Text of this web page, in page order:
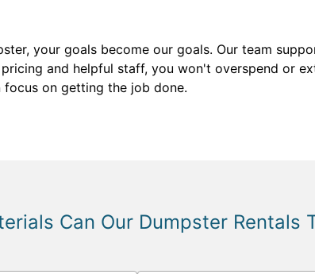
your goals become our goals. Our team
and helpful staff, you won't overspend or
on getting the job done.
Can Our Dumpster Rentals